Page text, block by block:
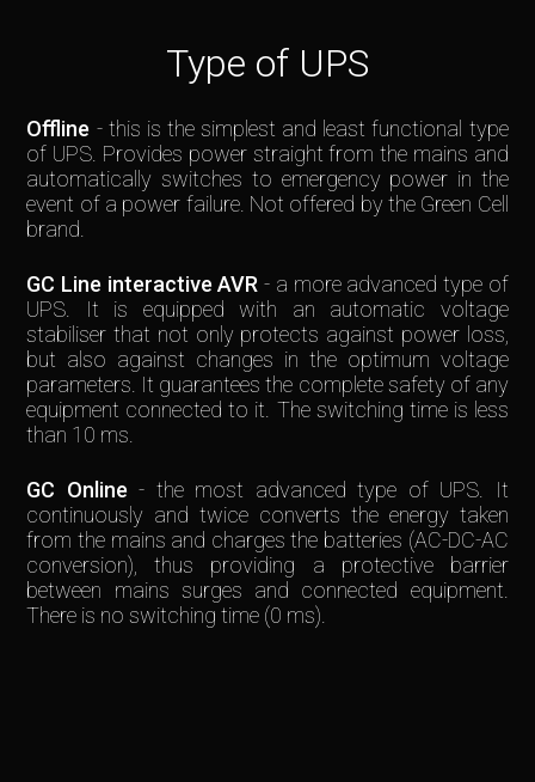
Type of UPS
Offline - this is the simplest and least functional type
of UPS. Provides power straight from the mains and
automatically switches to emergency power in the
event of a power failure. Not offered by the Green Cell
brand.
GC Line interactive AVR - a more advanced type of
UPS. It is equipped with an automatic voltage
stabiliser that not only protects against power loss,
but also against changes in the optimum voltage
parameters. It guarantees the complete safety of any
equipment connected to it. The switching time is less
than 10 ms.
GC Online - the most advanced type of UPS. It
continuously and twice converts the energy taken
from the mains and charges the batteries (AC-DC-AC
conversion), thus providing a protective barrier
between mains surges and connected equipment.
There is no switching time (0 ms).